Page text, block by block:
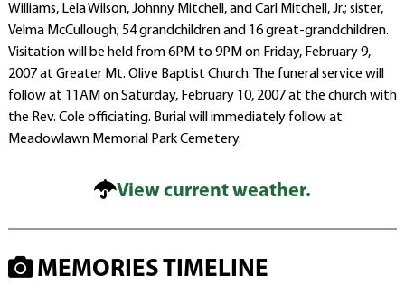
Williams, Lela Wilson, Johnny Mitchell, and Carl Mitchell, Jr.; sister,
Velma McCullough; 54 grandchildren and 16 great-grandchildren.
Visitation will be held from 6PM to 9PM on Friday, February 9,
2007 at Greater Mt. Olive Baptist Church. The funeral service will
follow at 11AM on Saturday, February 10, 2007 at the church with
the Rev. Cole officiating. Burial will immediately follow at
Meadowlawn Memorial Park Cemetery.
View current weather.
MEMORIES TIMELINE